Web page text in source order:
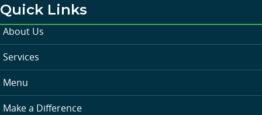
Quick Links
About Us
Services
Menu
Make a Difference